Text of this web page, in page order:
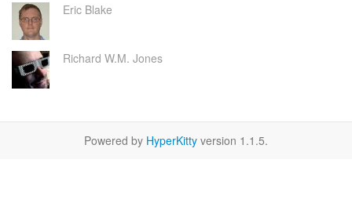
Eric Blake
Richard W.M. Jones
Powered by HyperKitty version 1.1.5.